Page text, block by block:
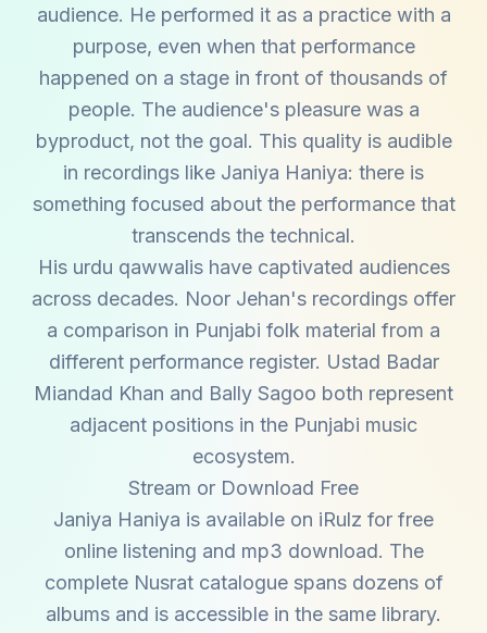
audience. He performed it as a practice with a
purpose, even when that performance
happened on a stage in front of thousands of
people. The audience's pleasure was a
byproduct, not the goal. This quality is audible
in recordings like Janiya Haniya: there is
something focused about the performance that
transcends the technical.
His urdu qawwalis have captivated audiences
across decades. Noor Jehan's recordings offer
a comparison in Punjabi folk material from a
different performance register. Ustad Badar
Miandad Khan and Bally Sagoo both represent
adjacent positions in the Punjabi music
ecosystem.
Stream or Download Free
Janiya Haniya is available on iRulz for free
online listening and mp3 download. The
complete Nusrat catalogue spans dozens of
albums and is accessible in the same library.